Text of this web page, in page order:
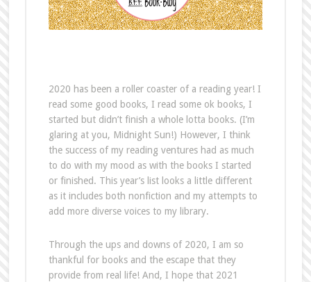
2020 has been a roller coaster of a reading year! I
read some good books, I read some ok books, I
started but didn’t finish a whole lotta books. (I’m
glaring at you, Midnight Sun!) However, I think
the success of my reading ventures had as much
to do with my mood as with the books I started
or finished. This year’s list looks a little different
as it includes both nonfiction and my attempts to
add more diverse voices to my library.
Through the ups and downs of 2020, I am so
thankful for books and the escape that they
provide from real life! And, I hope that 2021